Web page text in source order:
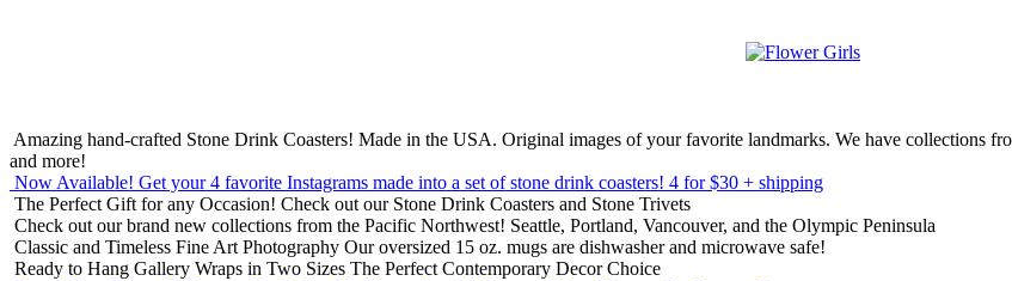
Amazing hand-crafted Stone Drink Coasters! Made in the USA. Original images of your favorite landmarks. We have collections
and more!
Now Available! Get your 4 favorite Instagrams made into a set of stone drink coasters! 4 for $30 + shipping
The Perfect Gift for any Occasion! Check out our Stone Drink Coasters and Stone Trivets
Check out our brand new collections from the Pacific Northwest! Seattle, Portland, Vancouver, and the Olympic Peninsula
Classic and Timeless Fine Art Photography Our oversized 15 oz. mugs are dishwasher and microwave safe!
Ready to Hang Gallery Wraps in Two Sizes The Perfect Contemporary Decor Choice